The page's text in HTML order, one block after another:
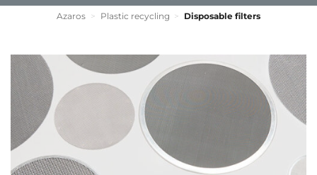
Azaros > Plastic recycling > Disposable filters